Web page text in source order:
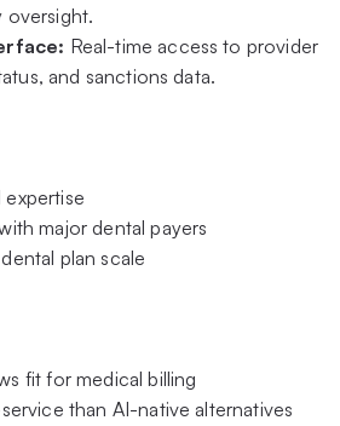
oversight.
Real-time access to provider
and sanctions data.
expertise
major dental payers
plan scale
fit for medical billing
than AI-native alternatives